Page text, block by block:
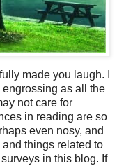
made you laugh. I
as all the
not care for
in reading are so
even nosy, and
and things related to
in this blog. If